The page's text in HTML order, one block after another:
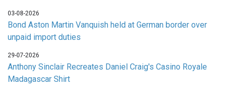
03-08-2026
Bond Aston Martin Vanquish held at German border over
unpaid import duties
29-07-2026
Anthony Sinclair Recreates Daniel Craig's Casino Royale
Madagascar Shirt